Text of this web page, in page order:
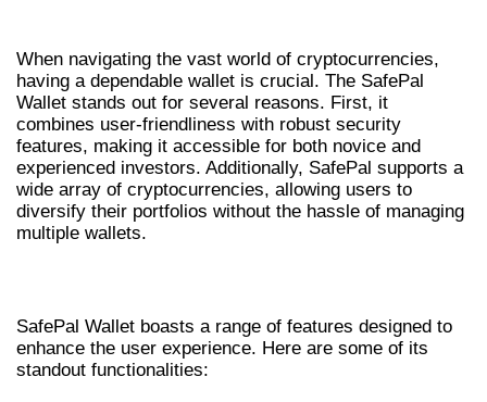
When navigating the vast world of cryptocurrencies,
having a dependable wallet is crucial. The SafePal
Wallet stands out for several reasons. First, it
combines user-friendliness with robust security
features, making it accessible for both novice and
experienced investors. Additionally, SafePal supports a
wide array of cryptocurrencies, allowing users to
diversify their portfolios without the hassle of managing
multiple wallets.
SafePal Wallet boasts a range of features designed to
enhance the user experience. Here are some of its
standout functionalities: